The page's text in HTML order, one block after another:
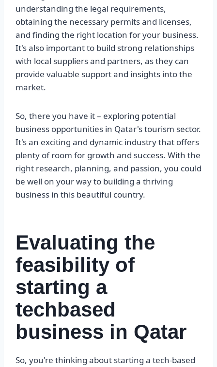
understanding the legal requirements,
obtaining the necessary permits and licenses,
and finding the right location for your business.
It's also important to build strong relationships
with local suppliers and partners, as they can
provide valuable support and insights into the
market.
So, there you have it – exploring potential
business opportunities in Qatar's tourism sector.
It's an exciting and dynamic industry that offers
plenty of room for growth and success. With the
right research, planning, and passion, you could
be well on your way to building a thriving
business in this beautiful country.
Evaluating the
feasibility of
starting a
techbased
business in Qatar
So, you're thinking about starting a tech-based